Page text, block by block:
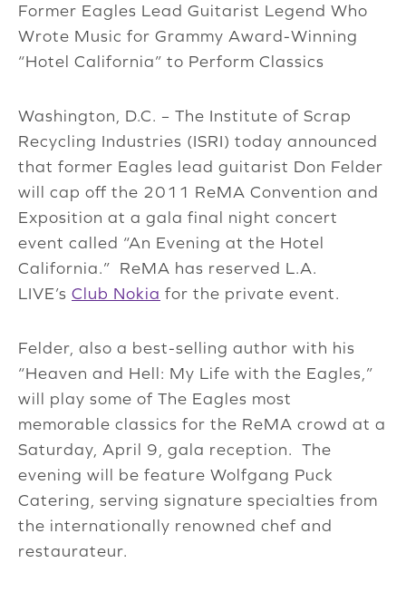
Former Eagles Lead Guitarist Legend Who
Wrote Music for Grammy Award-Winning
“Hotel California” to Perform Classics
Washington, D.C. – The Institute of Scrap
Recycling Industries (ISRI) today announced
that former Eagles lead guitarist Don Felder
will cap off the 2011 ReMA Convention and
Exposition at a gala final night concert
event called “An Evening at the Hotel
California.” ReMA has reserved L.A.
LIVE’s Club Nokia for the private event.
Felder, also a best-selling author with his
“Heaven and Hell: My Life with the Eagles,”
will play some of The Eagles most
memorable classics for the ReMA crowd at a
Saturday, April 9, gala reception. The
evening will be feature Wolfgang Puck
Catering, serving signature specialties from
the internationally renowned chef and
restaurateur.